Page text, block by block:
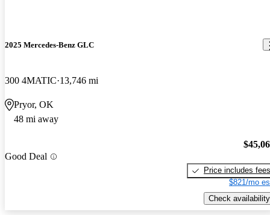
2025 Mercedes-Benz GLC
300 4MATIC 13,746 mi
Pryor, OK
48 mi away
Good Deal
Price includes fees
$821/mo
Check availability